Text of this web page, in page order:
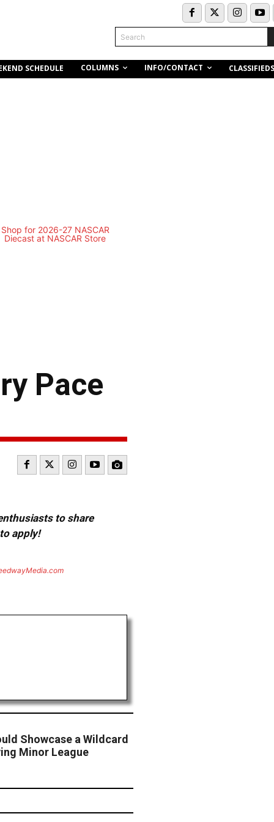
Search
SCHEDULE COLUMNS INFO/CONTACT CLASSIFIEDS
Pace
to share
apply!
Showcase a Wildcard
Minor League